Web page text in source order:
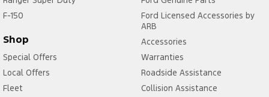
F-150
Shop
Special Offers
Local Offers
Fleet
Ford Licensed Accessories by
ARB
Accessories
Warranties
Roadside Assistance
Collision Assistance